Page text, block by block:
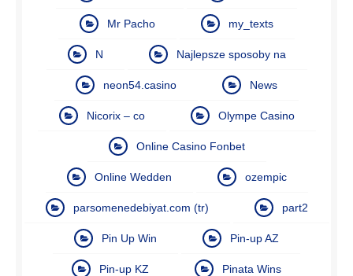
Mr Pacho my_texts
N Najlepsze sposoby na
neon54.casino News
Nicorix – co Olympe Casino
Online Casino Fonbet
Online Wedden ozempic
parsomenedebiyat.com (tr) part2
Pin Up Win Pin-up AZ
Pin-up KZ Pinata Wins